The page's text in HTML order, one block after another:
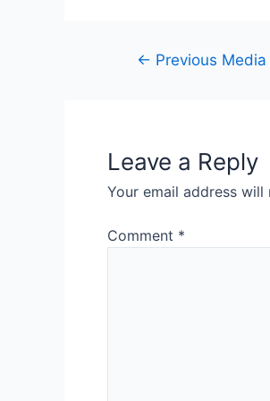
Post← Previous Media
Leave a Reply
Your email address will
Comment *